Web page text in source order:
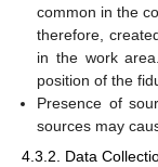
common in the
therefore,
in the work
position of the
Presence of
sources may
4.3.2. Data